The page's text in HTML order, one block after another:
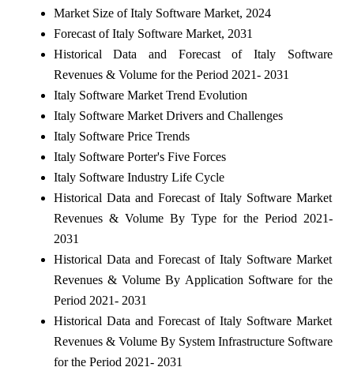
Market Size of Italy Software Market, 2024
Forecast of Italy Software Market, 2031
Historical Data and Forecast of Italy Software
Revenues & Volume for the Period 2021- 2031
Italy Software Market Trend Evolution
Italy Software Market Drivers and Challenges
Italy Software Price Trends
Italy Software Porter's Five Forces
Italy Software Industry Life Cycle
Historical Data and Forecast of Italy Software Market
Revenues & Volume By Type for the Period 2021-
2031
Historical Data and Forecast of Italy Software Market
Revenues & Volume By Application Software for the
Period 2021- 2031
Historical Data and Forecast of Italy Software Market
Revenues & Volume By System Infrastructure Software
for the Period 2021- 2031